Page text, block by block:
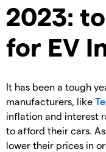
2023:
for EV
It has been a tough
manufacturers, like
inflation and interest
to afford their cars.
lower their prices in